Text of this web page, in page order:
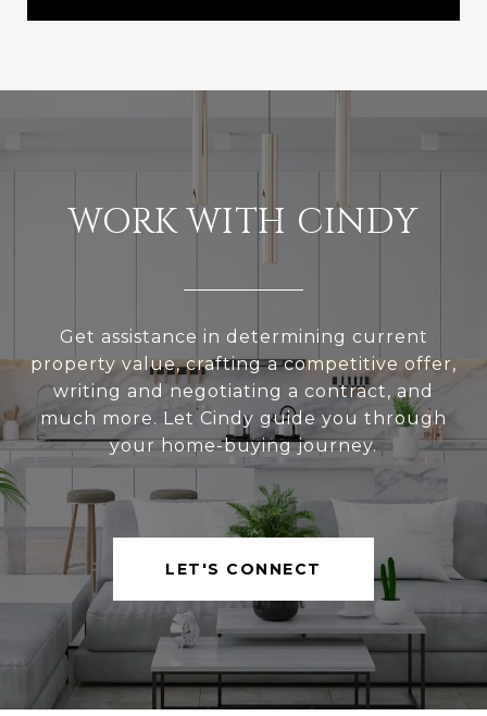
WORK WITH CINDY
Get assistance in determining current
property value, crafting a competitive offer,
writing and negotiating a contract, and
much more. Let Cindy guide you through
your home-buying journey.
LET'S CONNECT